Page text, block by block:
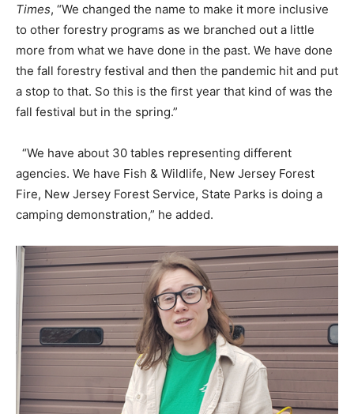
Times, “We changed the name to make it more inclusive
to other forestry programs as we branched out a little
more from what we have done in the past. We have done
the fall forestry festival and then the pandemic hit and put
a stop to that. So this is the first year that kind of was the
fall festival but in the spring.”
“We have about 30 tables representing different
agencies. We have Fish & Wildlife, New Jersey Forest
Fire, New Jersey Forest Service, State Parks is doing a
camping demonstration,” he added.